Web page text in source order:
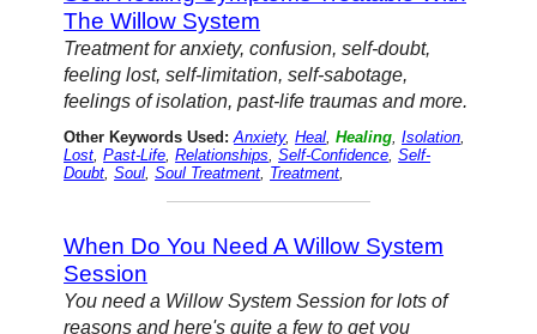
The Willow System
Treatment for anxiety, confusion, self-doubt,
feeling lost, self-limitation, self-sabotage,
feelings of isolation, past-life traumas and more.
Other Keywords Used: Anxiety,Heal ,Healing ,Isolation
Lost ,Past-Life ,Relationships ,Self-Confidence ,Self-
Doubt ,Soul ,Soul Treatment Treatment
When Do You Need A Willow System
Session
You need a Willow System Session for lots of
reasons and here's quite a few to get you